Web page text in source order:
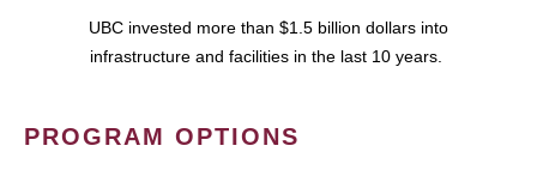
UBC invested more than $1.5 billion dollars into
infrastructure and facilities in the last 10 years.
PROGRAM OPTIONS